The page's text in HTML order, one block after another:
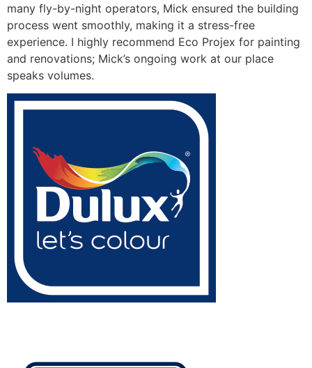
many fly-by-night operators, Mick ensured the building
process went smoothly, making it a stress-free
experience. I highly recommend Eco Projex for painting
and renovations; Mick’s ongoing work at our place
speaks volumes.